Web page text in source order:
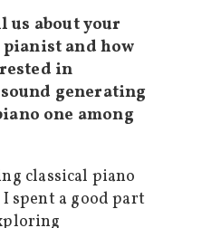
us about your
pianist and how
in
generating
one among
classical piano
spent a good part